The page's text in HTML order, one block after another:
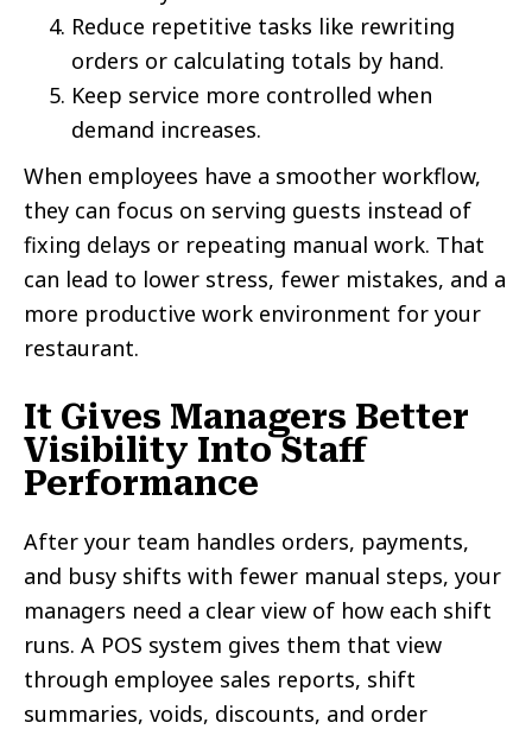
Reduce repetitive tasks like rewriting
orders or calculating totals by hand.
Keep service more controlled when
demand increases.
When employees have a smoother workflow,
they can focus on serving guests instead of
fixing delays or repeating manual work. That
can lead to lower stress, fewer mistakes, and a
more productive work environment for your
restaurant.
It Gives Managers Better
Visibility Into Staff
Performance
After your team handles orders, payments,
and busy shifts with fewer manual steps, your
managers need a clear view of how each shift
runs. A POS system gives them that view
through employee sales reports, shift
summaries, voids, discounts, and order